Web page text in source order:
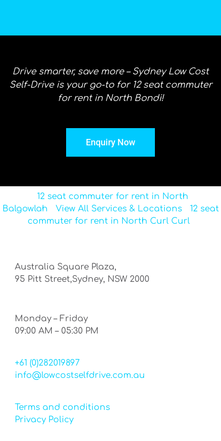
Drive smarter, save more – Sydney Low Cost
Self-Drive is your go-to for 12 seat commuter
for rent in North Bondi!
Enquiry Now
12 seat commuter for rent in North
Balgowlah
View All Services & Locations
12 seat
commuter for rent in North Curl Curl
Australia Square Plaza,
95 Pitt Street,Sydney, NSW 2000
Monday – Friday
09:00 AM – 05:30 PM
+61 (0)282019897
info@lowcostselfdrive.com.au
Terms and conditions
Privacy Policy